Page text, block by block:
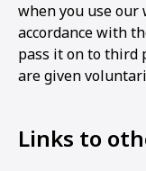
when you use our
accordance with
pass it on to third
are given
Links to